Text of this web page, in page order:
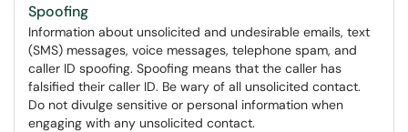
Spoofing
Information about unsolicited and undesirable emails, text
(SMS) messages, voice messages, telephone spam, and
caller ID spoofing. Spoofing means that the caller has
falsified their caller ID. Be wary of all unsolicited contact.
Do not divulge sensitive or personal information when
engaging with any unsolicited contact.